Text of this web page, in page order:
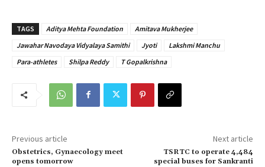
TAGS Aditya Mehta Foundation
Amitava Mukherjee
Jawahar Navodaya Vidyalaya Samithi
Jyoti
Lakshmi Manchu
Para-athletes
Shilpa Reddy T Gopalkrishna
Previous article
Obstetrics, Gynaecology meet
opens tomorrow
Next article
TSRTC to operate 4,484
special buses for Sankranti